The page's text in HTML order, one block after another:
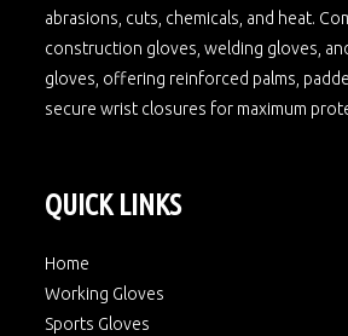
abrasions, cuts, chemicals, and heat.
construction gloves, welding gloves,
gloves, offering reinforced palms,
secure wrist closures for maximum
QUICK LINKS
Home
Working Gloves
Sports Gloves